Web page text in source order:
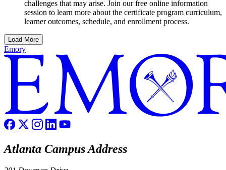
challenges that may arise. Join our free online information
session to learn more about the certificate program curriculum,
learner outcomes, schedule, and enrollment process.
Load More
Emory
Atlanta Campus Address